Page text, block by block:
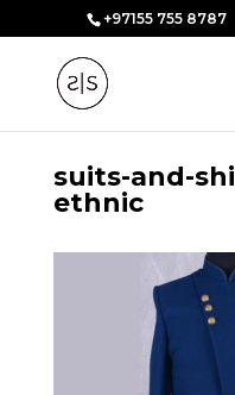
+97155 755 8787
suits-and-
ethnic